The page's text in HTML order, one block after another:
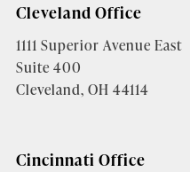
Cleveland Office
1111 Superior Avenue East
Suite 400
Cleveland, OH 44114
Cincinnati Office